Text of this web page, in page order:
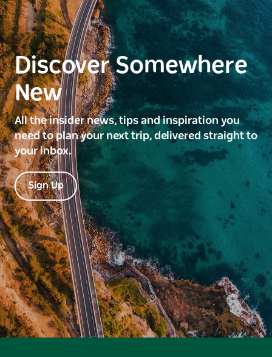
Discover Somewhere
New
All the insider news, tips and inspiration you
need to plan your next trip, delivered straight to
your inbox.
Sign Up